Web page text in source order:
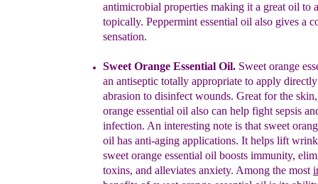
antimicrobial properties making it a great oil to
topically. Peppermint essential oil also gives a
sensation.
Sweet Orange Essential Oil. Sweet orange
an antiseptic totally appropriate to apply
abrasion to disinfect wounds. Great for the skin
orange essential oil also can help fight sepsis
infection. An interesting note is that sweet
oil has anti-aging applications. It helps lift
sweet orange essential oil boosts immunity,
toxins, and alleviates anxiety. Among the most